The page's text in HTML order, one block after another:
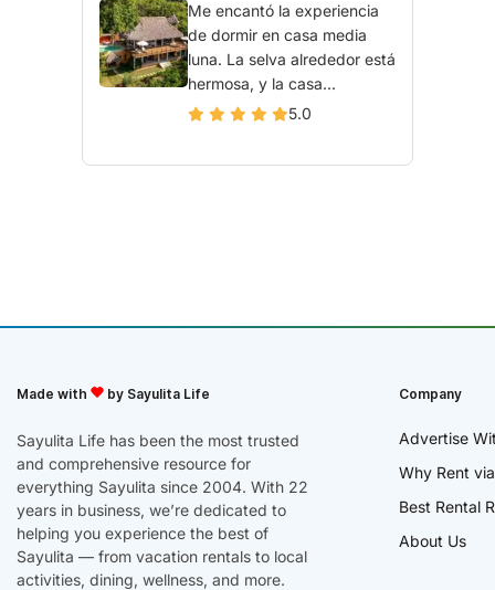
Me encantó la experiencia
de dormir en casa media
luna. La selva alrededor está
hermosa, y la casa...
5.0
Made with by Sayulita Life
Sayulita Life has been the most trusted
and comprehensive resource for
everything Sayulita since 2004. With 22
years in business, we’re dedicated to
helping you experience the best of
Sayulita — from vacation rentals to local
activities, dining, wellness, and more.
Company
Advertise
Why Rent
Best Rental
About Us